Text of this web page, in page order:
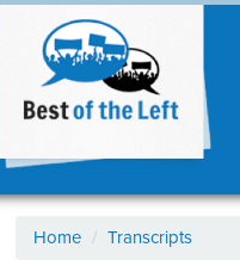
Home / Transcripts